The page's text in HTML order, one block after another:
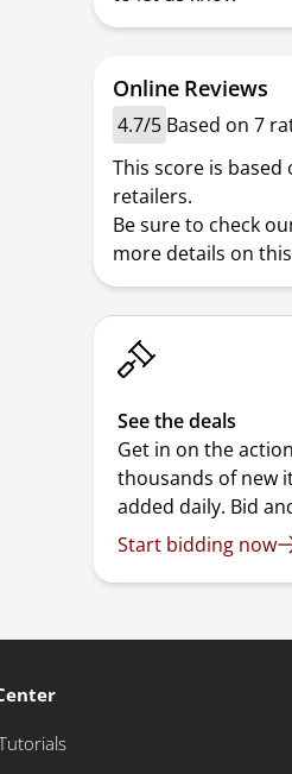
Online Reviews
4.7/5 Based on 7
This score is
retailers.
Be sure to check
more details on
See the deals
Get in on the
thousands of new
added daily. Bid
Start bidding now